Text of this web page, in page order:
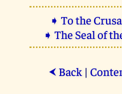
➧ To the
➧ The Seal of
⮜ Back|